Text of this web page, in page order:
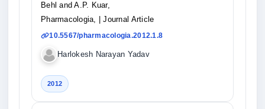
Behl and A.P. Kuar,
Pharmacologia,
| Journal Article
10.5567/pharmacologia.2012.1.8
Harlokesh Narayan Yadav
2012